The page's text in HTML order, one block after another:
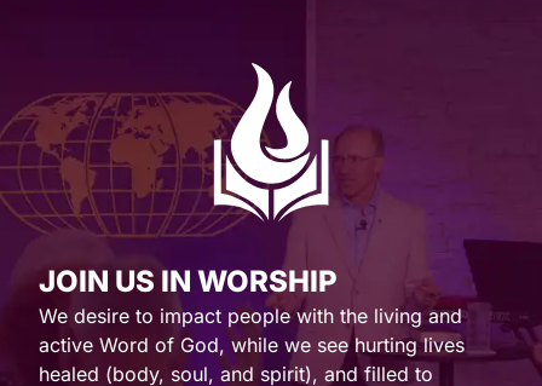
JOIN US IN WORSHIP
We desire to impact people with the living and
active Word of God, while we see hurting lives
healed (body, soul, and spirit), and filled to